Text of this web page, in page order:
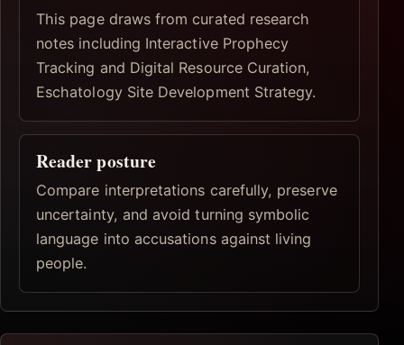
This page draws from curated research
notes including Interactive Prophecy
Tracking and Digital Resource Curation,
Eschatology Site Development Strategy.
Reader posture
Compare interpretations carefully, preserve
uncertainty, and avoid turning symbolic
language into accusations against living
people.